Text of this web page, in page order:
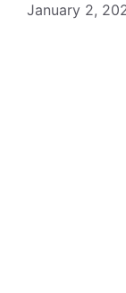
January 2,